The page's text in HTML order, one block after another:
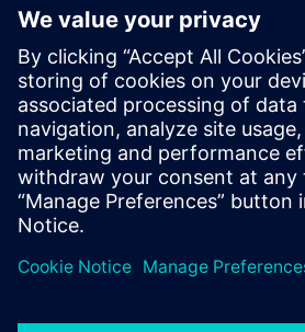
Press | Company | Siemens
© Siemens 1996 – 2026
Corporate Information
Privacy Notice
Cookie Notice